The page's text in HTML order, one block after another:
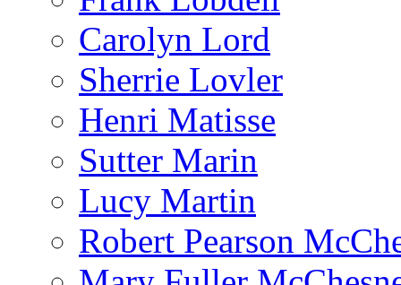
Carolyn Lord
Sherrie Lovler
Henri Matisse
Sutter Marin
Lucy Martin
Robert Pearson